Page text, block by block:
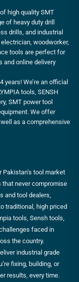
high quality SMT
of heavy duty drill
drills, and industrial
woodworker,
tools are perfect for
and online delivery
years! We’re an official
tools, SENSH
SMT power tool
We offer
as a comprehensive
tool market
never compromise
and tool dealers,
traditional, high priced
tools, Sensh tools,
faced in
the country.
industrial grade
fixing, building, or
results, every time.